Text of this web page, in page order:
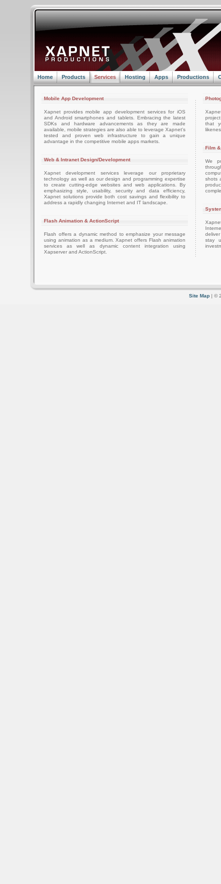
Home Products Services Hosting Apps Productions
Mobile App Development
Xapnet provides mobile app development services for iOS
and Android smartphones and tablets. Embracing the latest
SDKs and hardware advancements as they are made
available, mobile strategies are also able to leverage Xapnet's
tested and proven web infrastructure to gain a unique
advantage in the competitive mobile apps markets.
Web & Intranet Design/Development
Xapnet development services leverage our proprietary
technology as well as our design and programming expertise
to create cutting-edge websites and web applications. By
emphasizing style, usability, security and data efficiency,
Xapnet solutions provide both cost savings and flexibility to
address a rapidly changing Internet and IT landscape.
Flash Animation & ActionScript
Flash offers a dynamic method to emphasize your message
using animation as a medium. Xapnet offers Flash animation
services as well as dynamic content integration using
Xapserver and ActionScript.
that
Film
We
shots
stay
Site Map | ©